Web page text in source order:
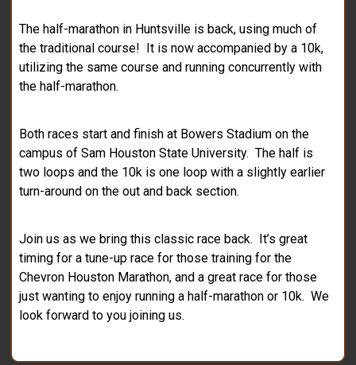
The half-marathon in Huntsville is back, using much of
the traditional course! It is now accompanied by a 10k,
utilizing the same course and running concurrently with
the half-marathon.
Both races start and finish at Bowers Stadium on the
campus of Sam Houston State University. The half is
two loops and the 10k is one loop with a slightly earlier
turn-around on the out and back section.
Join us as we bring this classic race back. It’s great
timing for a tune-up race for those training for the
Chevron Houston Marathon, and a great race for those
just wanting to enjoy running a half-marathon or 10k. We
look forward to you joining us.